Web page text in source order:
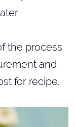
the process
and
for recipe.